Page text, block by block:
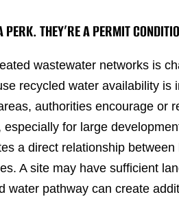
THEY’RE A PERMIT
wastewater networks is
recycled water availability
authorities encourage or
for large
a direct relationship
A site may have sufficient
water pathway can create